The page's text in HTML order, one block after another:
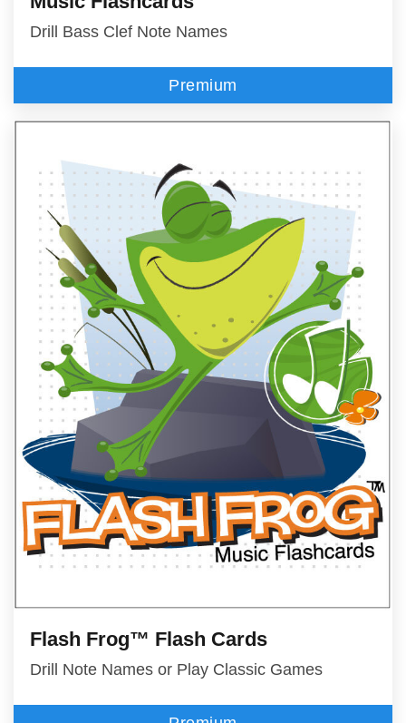
Drill Bass Clef Note Names
Premium
Flash Frog™ Flash Cards
Drill Note Names or Play Classic Games